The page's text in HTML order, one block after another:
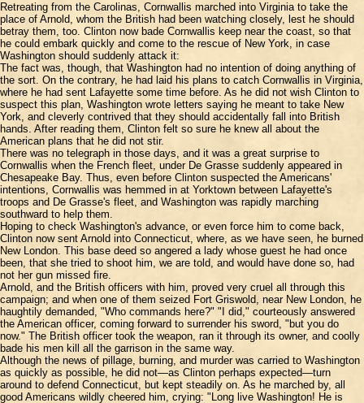
Retreating from the Carolinas, Cornwallis marched into Virginia to take the
place of Arnold, whom the British had been watching closely, lest he should
betray them, too. Clinton now bade Cornwallis keep near the coast, so that
he could embark quickly and come to the rescue of New York, in case
Washington should suddenly attack it:
The fact was, though, that Washington had no intention of doing anything of
the sort. On the contrary, he had laid his plans to catch Cornwallis in Virginia,
where he had sent Lafayette some time before. As he did not wish Clinton to
suspect this plan, Washington wrote letters saying he meant to take New
York, and cleverly contrived that they should accidentally fall into British
hands. After reading them, Clinton felt so sure he knew all about the
American plans that he did not stir.
There was no telegraph in those days, and it was a great surprise to
Cornwallis when the French fleet, under De Grasse suddenly appeared in
Chesapeake Bay. Thus, even before Clinton suspected the Americans'
intentions, Cornwallis was hemmed in at Yorktown between Lafayette's
troops and De Grasse's fleet, and Washington was rapidly marching
southward to help them.
Hoping to check Washington's advance, or even force him to come back,
Clinton now sent Arnold into Connecticut, where, as we have seen, he burned
New London. This base deed so angered a lady whose guest he had once
been, that she tried to shoot him, we are told, and would have done so, had
not her gun missed fire.
Arnold, and the British officers with him, proved very cruel all through this
campaign; and when one of them seized Fort Griswold, near New London, he
haughtily demanded, "Who commands here?" "I did," courteously answered
the American officer, coming forward to surrender his sword, "but you do
now." The British officer took the weapon, ran it through its owner, and coolly
bade his men kill all the garrison in the same way.
Although the news of pillage, burning, and murder was carried to Washington
as quickly as possible, he did not—as Clinton perhaps expected—turn
around to defend Connecticut, but kept steadily on. As he marched by, all
good Americans wildly cheered him, crying: "Long live Washington! He is